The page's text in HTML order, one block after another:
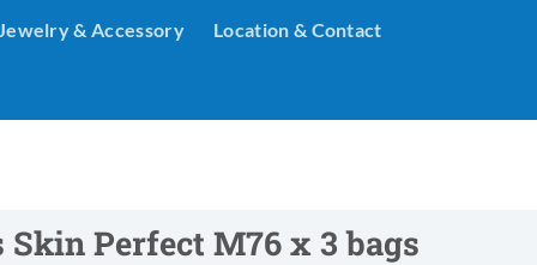
& Accessory Location & Contact
Skin Perfect M76 x 3 bags